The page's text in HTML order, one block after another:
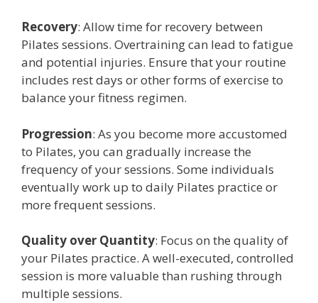
Recovery: Allow time for recovery between
Pilates sessions. Overtraining can lead to fatigue
and potential injuries. Ensure that your routine
includes rest days or other forms of exercise to
balance your fitness regimen.
Progression: As you become more accustomed
to Pilates, you can gradually increase the
frequency of your sessions. Some individuals
eventually work up to daily Pilates practice or
more frequent sessions.
Quality over Quantity: Focus on the quality of
your Pilates practice. A well-executed, controlled
session is more valuable than rushing through
multiple sessions.